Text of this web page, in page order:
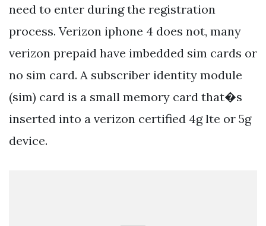
need to enter during the registration
process. Verizon iphone 4 does not, many
verizon prepaid have imbedded sim cards or
no sim card. A subscriber identity module
(sim) card is a small memory card that�s
inserted into a verizon certified 4g lte or 5g
device.